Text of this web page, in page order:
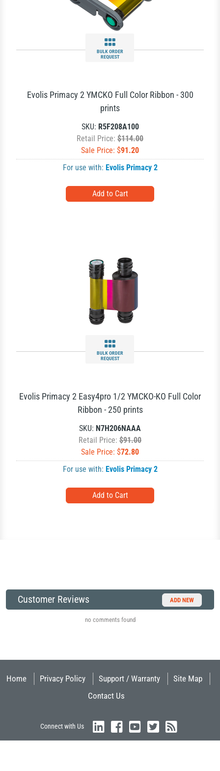
BULK ORDER
REQUEST
Evolis Primacy 2 YMCKO Full Color Ribbon - 300
prints
SKU: R5F208A100
Retail Price: $114.00
Sale Price: $91.20
For use with: Evolis Primacy 2
BULK ORDER
REQUEST
Evolis Primacy 2 Easy4pro 1/2 YMCKO-KO Full Color
Ribbon - 250 prints
SKU: N7H206NAAA
Retail Price: $91.00
Sale Price: $72.80
For use with: Evolis Primacy 2
Customer Reviews ADD NEW
no comments found
Home Privacy Policy Support / Warranty
Site Map
Contact Us
Connect with Us